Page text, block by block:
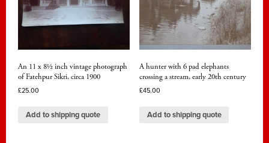
An 11 x 8½ inch vintage photograph
of Fatehpur Sikri, circa 1900
£25.00
Add to shipping quote
A hunter with 6 pad elephants
crossing a stream, early 20th century
£45.00
Add to shipping quote